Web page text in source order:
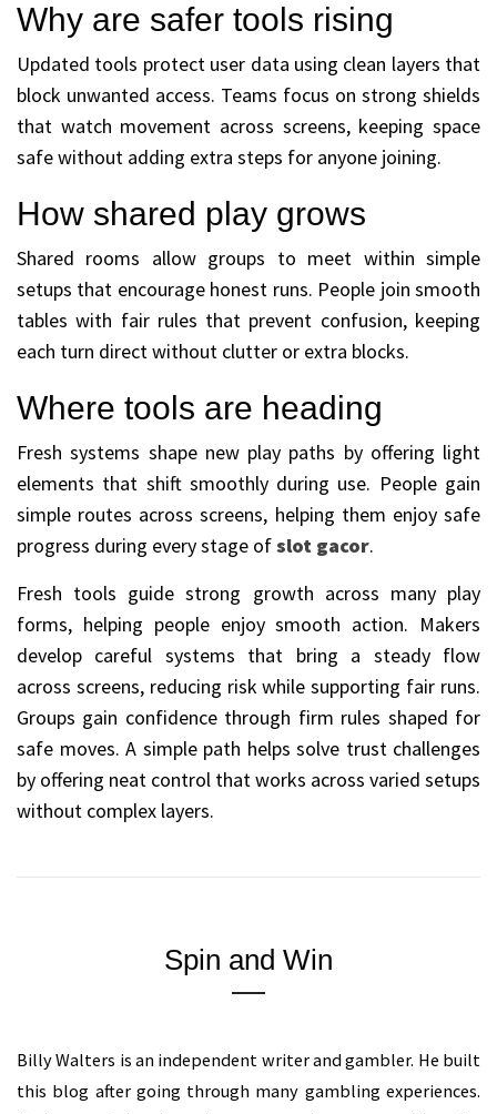
Why are safer tools rising
Updated tools protect user data using clean layers that
block unwanted access. Teams focus on strong shields
that watch movement across screens, keeping space
safe without adding extra steps for anyone joining.
How shared play grows
Shared rooms allow groups to meet within simple
setups that encourage honest runs. People join smooth
tables with fair rules that prevent confusion, keeping
each turn direct without clutter or extra blocks.
Where tools are heading
Fresh systems shape new play paths by offering light
elements that shift smoothly during use. People gain
simple routes across screens, helping them enjoy safe
progress during every stage ofslot gacor.
Fresh tools guide strong growth across many play
forms, helping people enjoy smooth action. Makers
develop careful systems that bring a steady flow
across screens, reducing risk while supporting fair runs.
Groups gain confidence through firm rules shaped for
safe moves. A simple path helps solve trust challenges
by offering neat control that works across varied setups
without complex layers.
Spin and Win
Billy Walters is an independent writer and gambler. He built
this blog after going through many gambling experiences.